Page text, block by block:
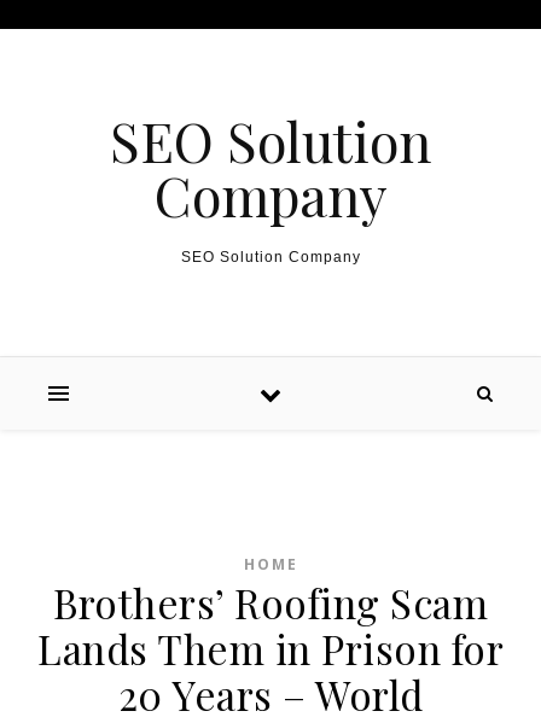
SEO Solution
Company
SEO Solution Company
HOME
Brothers’ Roofing Scam
Lands Them in Prison for
20 Years – World